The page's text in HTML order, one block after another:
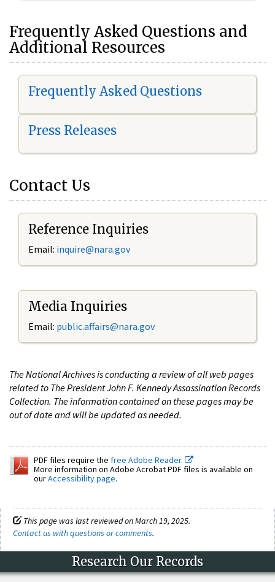
Frequently Asked Questions and
Additional Resources
Frequently Asked Questions
Press Releases
Contact Us
Reference Inquiries
Email: inquire@nara.gov
Media Inquiries
Email: public.affairs@nara.gov
The National Archives is conducting a review of all web pages
related to The President John F. Kennedy Assassination Records
Collection. The information contained on these pages may be
out of date and will be updated as needed.
PDF files require the free Adobe Reader.
More information on Adobe Acrobat PDF files is available on
ourAccessibility page.
This page was last reviewed on March 19, 2025.
Contact us with questions or comments.
Research Our Records